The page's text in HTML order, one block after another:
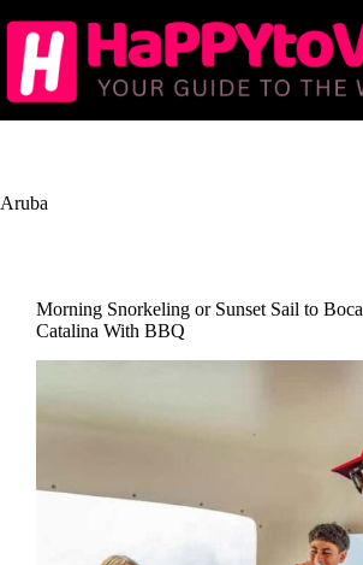
to
content
Aruba
Morning Snorkeling or Sunset Sail to Boca
Catalina With BBQ